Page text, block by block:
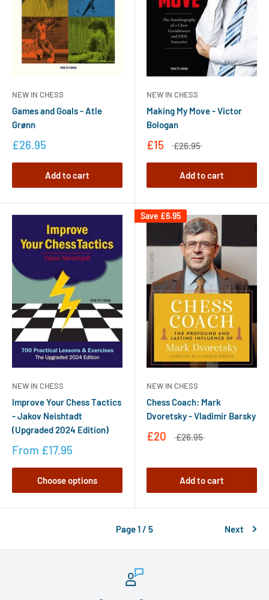
NEW IN CHESS
Games and Goals - Atle
Grønn
£26.95
Add to cart
NEW IN CHESS
Making My Move - Victor
Bologan
£15 £26.95
Add to cart
NEW IN CHESS
Improve Your Chess Tactics
- Jakov Neishtadt
(Upgraded 2024 Edition)
From £17.95
Choose options
Save £6.95
NEW IN CHESS
Chess Coach: Mark
Dvoretsky - Vladimir Barsky
£20 £26.95
Add to cart
Page 1 / 5 Next